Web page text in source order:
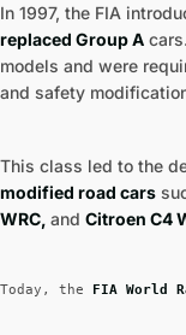
In 1997, the FIA
replaced Group A
models and were
and safety
This class led to the
modified road cars
WRC, and Citroen C4
Today, the FIA World